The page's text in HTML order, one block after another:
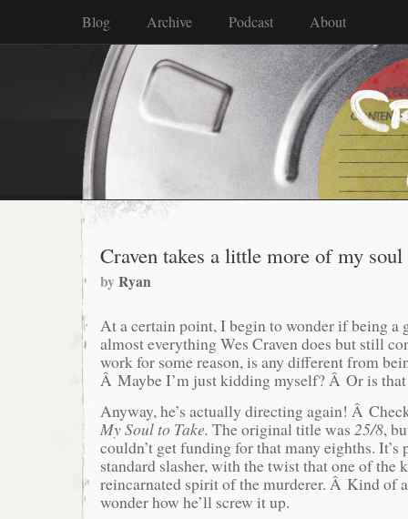
Blog Archive Podcast About
Craven takes a little more of my soul
byRyan
At a certain point, I begin to wonder if being a
almost everything Wes Craven does but still
work for some reason, is any different from
Â Maybe I’m just kidding myself? Â Or is
Anyway, he’s actually directing again! Â
My Soul to Take. The original title was 25/8,
couldn’t get funding for that many eighths. It’s
standard slasher, with the twist that one of the
reincarnated spirit of the murderer. Â Kind of
wonder how he’ll screw it up.